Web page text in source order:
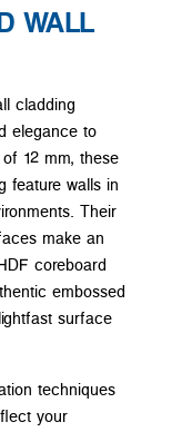
WALL
cladding
elegance to
12 mm, these
feature walls in
Their
make an
coreboard
embossed
surface
techniques
your